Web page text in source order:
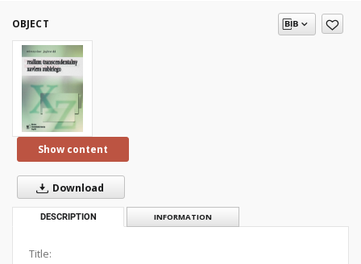
OBJECT
Show content
Download
DESCRIPTION INFORMATION
Title: